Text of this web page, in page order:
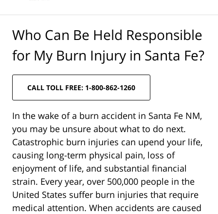
Who Can Be Held Responsible
for My Burn Injury in Santa Fe?
CALL TOLL FREE: 1-800-862-1260
In the wake of a burn accident in Santa Fe NM,
you may be unsure about what to do next.
Catastrophic burn injuries can upend your life,
causing long-term physical pain, loss of
enjoyment of life, and substantial financial
strain. Every year, over 500,000 people in the
United States suffer burn injuries that require
medical attention. When accidents are caused